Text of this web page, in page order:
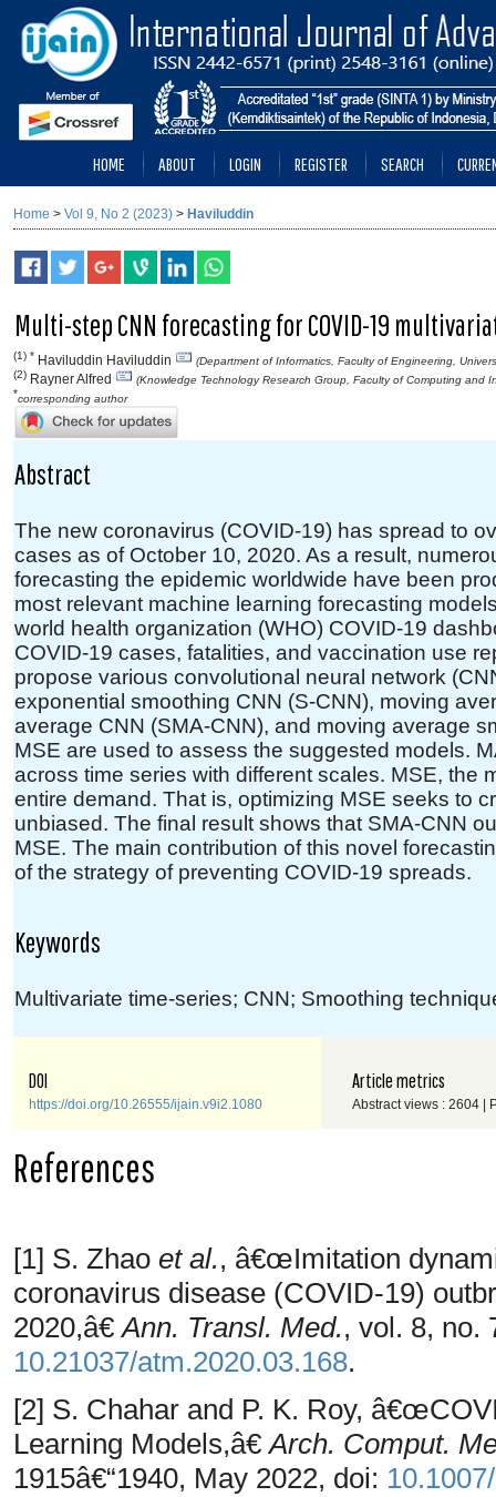
HOME ABOUT LOGIN REGISTER SEARCH
Home > Vol 9, No 2 (2023) > Haviluddin
Multi-step CNN forecasting for COVID-19
(1) * Haviluddin Haviluddin
(Department of Informatics, Faculty of Engineering,
(2) Rayner Alfred
(Knowledge Technology Research Group, Faculty of Computing and
*corresponding author
Abstract
The new coronavirus (COVID-19) has spread to
cases as of October 10, 2020. As a result,
forecasting the epidemic worldwide have been
most relevant machine learning forecasting
world health organization (WHO) COVID-19
COVID-19 cases, fatalities, and vaccination use
propose various convolutional neural network
exponential smoothing CNN (S-CNN), moving
average CNN (SMA-CNN), and moving average
MSE are used to assess the suggested models.
across time series with different scales. MSE, the
entire demand. That is, optimizing MSE seeks to
unbiased. The final result shows that SMA-CNN
MSE. The main contribution of this novel
of the strategy of preventing COVID-19 spreads.
Keywords
Multivariate time-series; CNN; Smoothing
DOI
https://doi.org/10.26555/ijain.v9i2.1080
Article metrics
Abstract views : 2604 |
References
[1] S. Zhao et al., â€œImitation
coronavirus disease (COVID-19)
2020,â€Ann. Transl. Med., vol. 8, no.
10.21037/atm.2020.03.168.
[2] S. Chahar and P. K. Roy,
Learning Models,â€Arch. Comput.
1915â€“1940, May 2022, doi: